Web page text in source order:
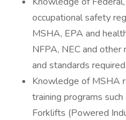
occupational safety
MSHA, EPA and
NFPA, NEC and
and standards required.
Knowledge of MSHA
training programs
Forklifts (Powered